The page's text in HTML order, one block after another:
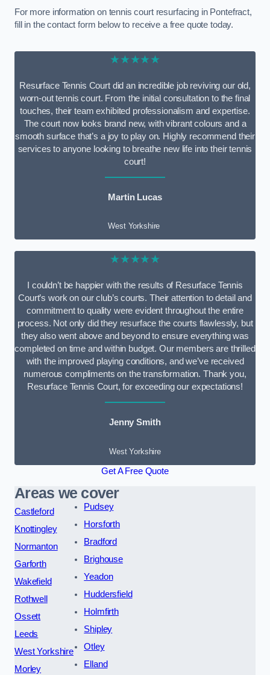
For more information on tennis court resurfacing in Pontefract,
fill in the contact form below to receive a free quote today.
★★★★★
Resurface Tennis Court did an incredible job reviving our old,
worn-out tennis court. From the initial consultation to the final
touches, their team exhibited professionalism and expertise.
The court now looks brand new, with vibrant colours and a
smooth surface that’s a joy to play on. Highly recommend their
services to anyone looking to breathe new life into their tennis
court!
Martin Lucas
West Yorkshire
★★★★★
I couldn’t be happier with the results of Resurface Tennis
Court’s work on our club’s courts. Their attention to detail and
commitment to quality were evident throughout the entire
process. Not only did they resurface the courts flawlessly, but
they also went above and beyond to ensure everything was
completed on time and within budget. Our members are thrilled
with the improved playing conditions, and we’ve received
numerous compliments on the transformation. Thank you,
Resurface Tennis Court, for exceeding our expectations!
Jenny Smith
West Yorkshire
Get A Free Quote
Areas we cover
Castleford
Knottingley
Normanton
Garforth
Wakefield
Rothwell
Ossett
Leeds
West Yorkshire
Morley
Pudsey
Horsforth
Bradford
Brighouse
Yeadon
Huddersfield
Holmfirth
Shipley
Otley
Elland